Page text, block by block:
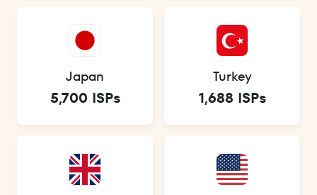
Japan
5,700 ISPs
Turkey
1,688 ISPs